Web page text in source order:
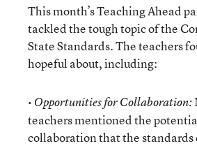
This month’s Teaching Ahead
tackled the tough topic of the
State Standards. The teachers
hopeful about, including:
• Opportunities for Collaboration:
teachers mentioned the
collaboration that the standards